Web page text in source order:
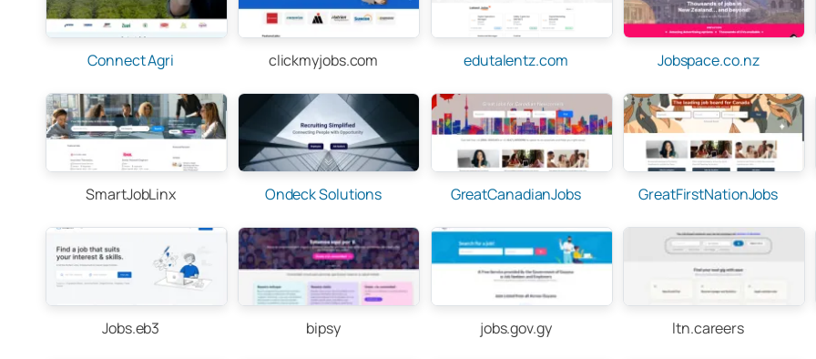
Connect Agri clickmyjobs.com edutalentz.com Jobspace.co.nz
SmartJobLinx Ondeck Solutions GreatCanadianJobs GreatFirstNationJobs
Jobs.eb3 bipsy jobs.gov.gy ltn.careers